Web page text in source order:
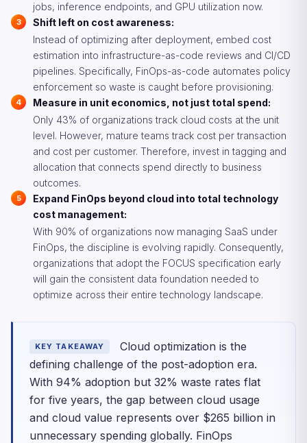
jobs, inference endpoints, and GPU utilization now.
Shift left on cost awareness:
Instead of optimizing after deployment, embed cost
estimation into infrastructure-as-code reviews and CI/CD
pipelines. Specifically, FinOps-as-code automates policy
enforcement so waste is caught before provisioning.
Measure in unit economics, not just total spend:
Only 43% of organizations track cloud costs at the unit
level. However, mature teams track cost per transaction
and cost per customer. Therefore, invest in tagging and
allocation that connects spend directly to business
outcomes.
Expand FinOps beyond cloud into total technology
cost management:
With 90% of organizations now managing SaaS under
FinOps, the discipline is evolving rapidly. Consequently,
organizations that adopt the FOCUS specification early
will gain the consistent data foundation needed to
optimize across their entire technology landscape.
KEY TAKEAWAY
Cloud optimization is the
defining challenge of the post-adoption era.
With 94% adoption but 32% waste rates flat
for five years, the gap between cloud usage
and cloud value represents over $265 billion in
unnecessary spending globally. FinOps